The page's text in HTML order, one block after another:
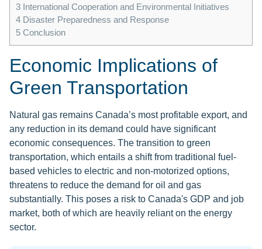
3 International Cooperation and Environmental Initiatives
4 Disaster Preparedness and Response
5 Conclusion
Economic Implications of
Green Transportation
Natural gas remains Canada’s most profitable export, and
any reduction in its demand could have significant
economic consequences. The transition to green
transportation, which entails a shift from traditional fuel-
based vehicles to electric and non-motorized options,
threatens to reduce the demand for oil and gas
substantially. This poses a risk to Canada's GDP and job
market, both of which are heavily reliant on the energy
sector.